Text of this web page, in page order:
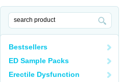
Bestsellers
ED Sample Packs
Erectile Dysfunction